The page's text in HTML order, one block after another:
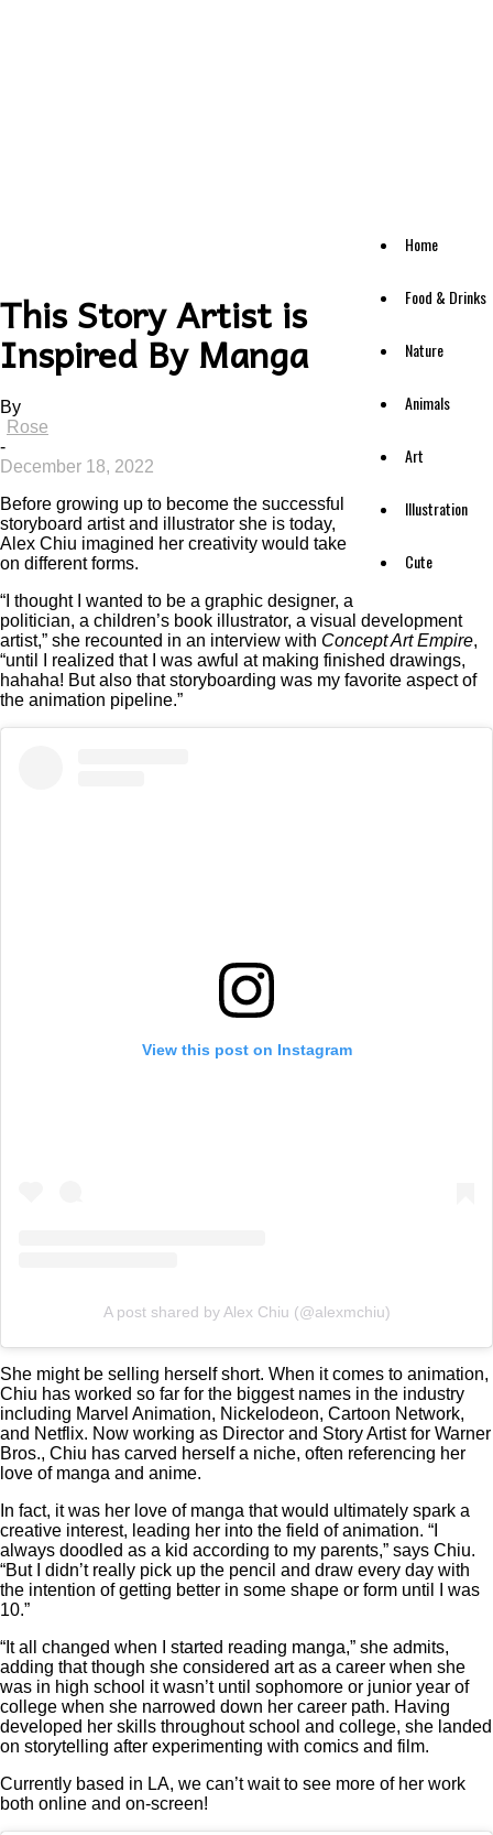
Home
Food & Drinks
Nature
Animals
Art
Illustration
Cute
This Story Artist is
Inspired By Manga
By
Rose
-
December 18, 2022
Before growing up to become the successful
storyboard artist and illustrator she is today,
Alex Chiu imagined her creativity would take
on different forms.
“I thought I wanted to be a graphic designer, a
politician, a children’s book illustrator, a visual development
artist,” she recounted in an interview with Concept Art Empire,
“until I realized that I was awful at making finished drawings,
hahaha! But also that storyboarding was my favorite aspect of
the animation pipeline.”
View this post on Instagram
A post shared by Alex Chiu (@alexmchiu)
She might be selling herself short. When it comes to animation,
Chiu has worked so far for the biggest names in the industry
including Marvel Animation, Nickelodeon, Cartoon Network,
and Netflix. Now working as Director and Story Artist for Warner
Bros., Chiu has carved herself a niche, often referencing her
love of manga and anime.
In fact, it was her love of manga that would ultimately spark a
creative interest, leading her into the field of animation. “I
always doodled as a kid according to my parents,” says Chiu.
“But I didn’t really pick up the pencil and draw every day with
the intention of getting better in some shape or form until I was
10.”
“It all changed when I started reading manga,” she admits,
adding that though she considered art as a career when she
was in high school it wasn’t until sophomore or junior year of
college when she narrowed down her career path. Having
developed her skills throughout school and college, she landed
on storytelling after experimenting with comics and film.
Currently based in LA, we can’t wait to see more of her work
both online and on-screen!